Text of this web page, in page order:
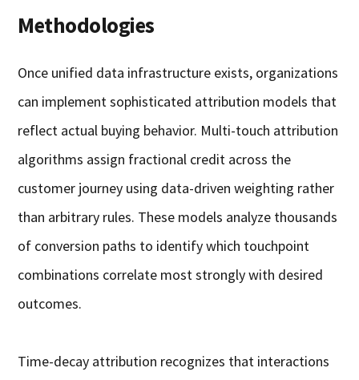
Methodologies
Once unified data infrastructure exists, organizations
can implement sophisticated attribution models that
reflect actual buying behavior. Multi-touch attribution
algorithms assign fractional credit across the
customer journey using data-driven weighting rather
than arbitrary rules. These models analyze thousands
of conversion paths to identify which touchpoint
combinations correlate most strongly with desired
outcomes.
Time-decay attribution recognizes that interactions